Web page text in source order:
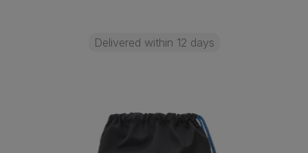
Delivered within 12 days